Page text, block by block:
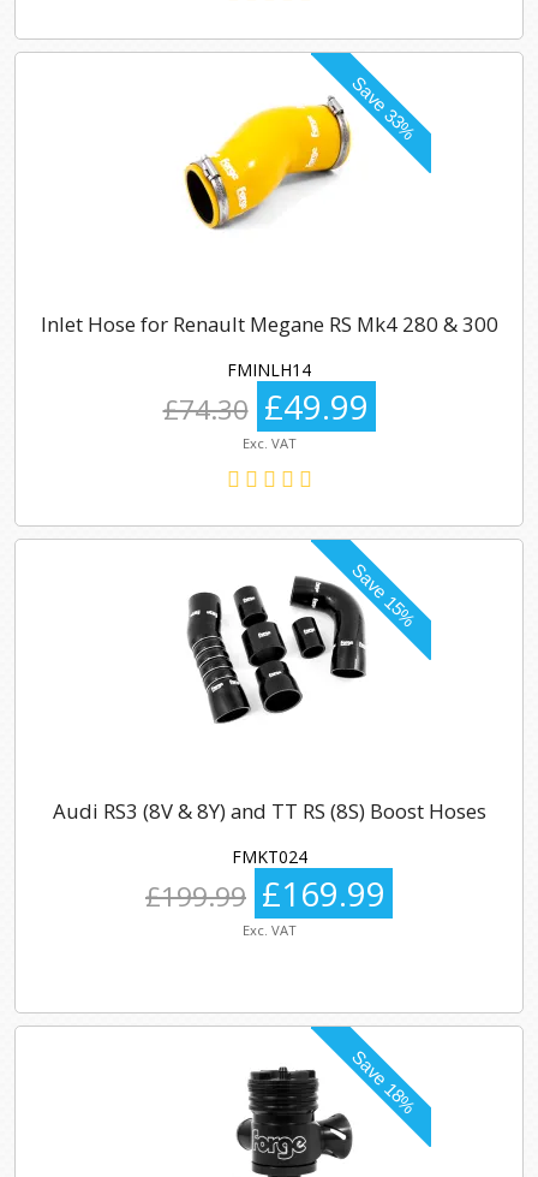
Inlet Hose for Renault Megane RS Mk4 280 & 300
FMINLH14
£74.30 £49.99
Exc. VAT
Audi RS3 (8V & 8Y) and TT RS (8S) Boost Hoses
FMKT024
£199.99 £169.99
Exc. VAT